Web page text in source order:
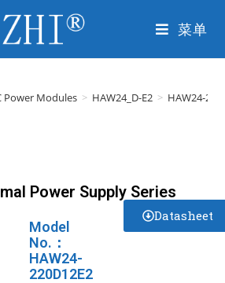
菜单
Power Modules > HAW24_D-E2 > HAW24-
Power Supply Series
Model
No.：
HAW24-
220D12E2
Datasheet